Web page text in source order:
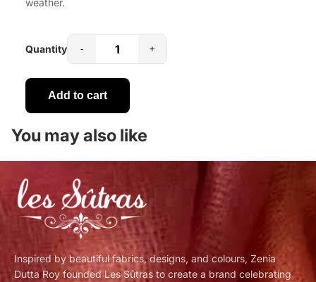
Quantity - +
Add to cart
You may also like
Inspired by beautiful fabrics, designs, and colours, Zenia
Dutta Roy founded Les Sûtras to create a brand celebrating